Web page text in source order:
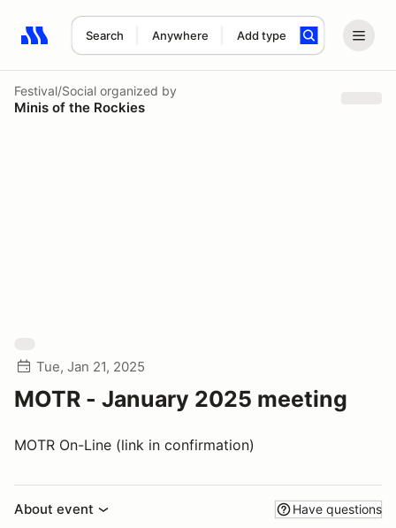
Search Anywhere Add type
Search results: No search term
Festival/Social organized by
Minis of the Rockies
Tue, Jan 21, 2025
MOTR - January 2025 meeting
MOTR On-Line (link in confirmation)
About event Have questions